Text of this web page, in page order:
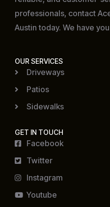
professionals, contact
Austin today. We have
OUR SERVICES
Driveways
Patios
Sidewalks
GET IN TOUCH
Facebook
Twitter
Instagram
Youtube